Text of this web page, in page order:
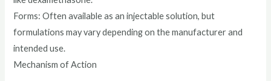
Forms: Often available as an injectable solution, but
formulations may vary depending on the manufacturer and
intended use.
Mechanism of Action